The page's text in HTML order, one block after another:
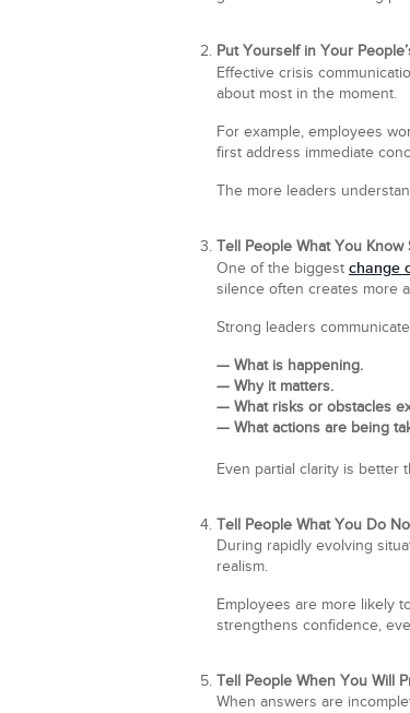
Put Yourself in Your
Effective crisis
about most in the moment.
For example, employees
first address immediate
The more leaders
Tell People What You Know
One of the biggest change
silence often creates more
Strong leaders
— What is happening.
— Why it matters.
— What risks or obstacles
— What actions are being
Even partial clarity is better
Tell People What You Do
During rapidly evolving
realism.
Employees are more likely
strengthens confidence,
Tell People When You Will
When answers are